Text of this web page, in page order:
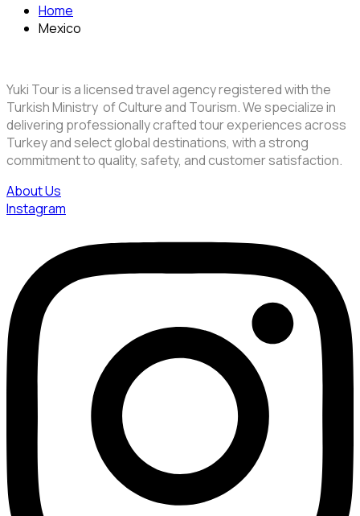
Home
Mexico
Yuki Tour is a licensed travel agency registered with the
Turkish Ministry of Culture and Tourism. We specialize in
delivering professionally crafted tour experiences across
Turkey and select global destinations, with a strong
commitment to quality, safety, and customer satisfaction.
About Us
Instagram